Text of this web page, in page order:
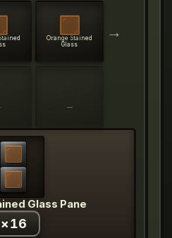
Orange Stained
Glass
—
→
Glass Pane
×16